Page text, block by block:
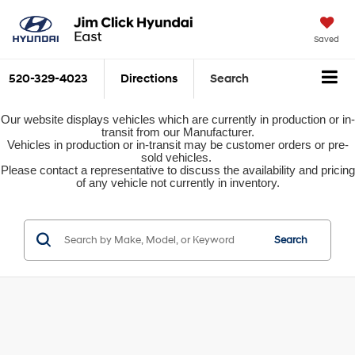
Saved
520-329-4023 Directions Search
Our website displays vehicles which are currently in production or in-
transit from our Manufacturer.
Vehicles in production or in-transit may be customer orders or pre-
sold vehicles.
Please contact a representative to discuss the availability and pricing
of any vehicle not currently in inventory.
Search